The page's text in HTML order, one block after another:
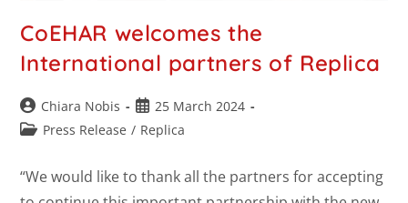
CoEHAR welcomes the
International partners of Replica
Chiara Nobis
25 March 2024
Press Release / Replica
“We would like to thank all the partners for accepting